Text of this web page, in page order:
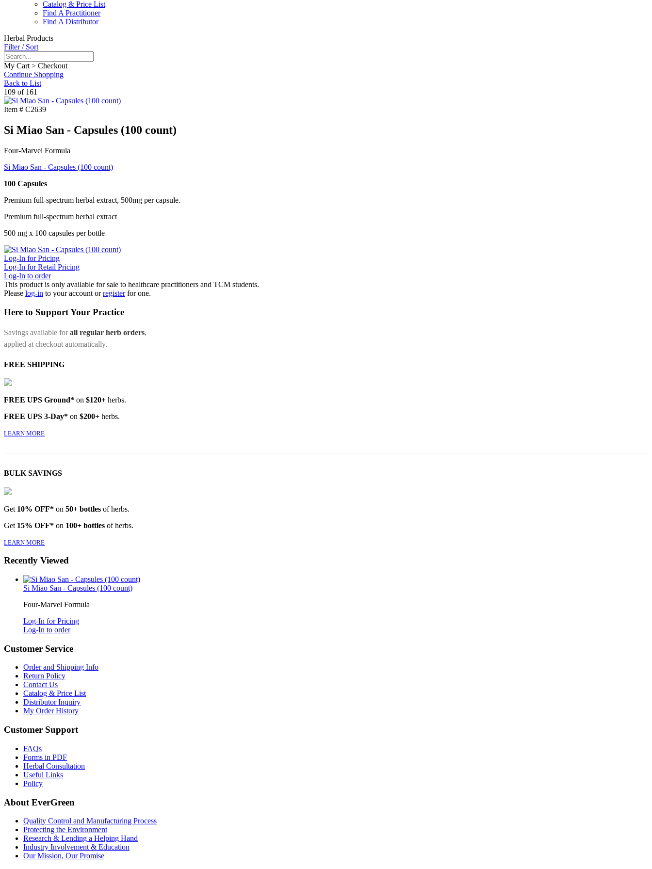
Catalog & Price List
Find A Practitioner
Find A Distributor
Herbal Products
Filter / Sort
My Cart > Checkout
Continue Shopping
Back to List
109 of 161
Item # C2639
Si Miao San - Capsules (100 count)
Four-Marvel Formula
Si Miao San - Capsules (100 count)
100 Capsules
Premium full-spectrum herbal extract, 500mg per capsule.
Premium full-spectrum herbal extract
500 mg x 100 capsules per bottle
Log-In for Pricing
Log-In for Retail Pricing
Log-In to order
This product is only available for sale to healthcare practitioners and TCM students.
Please log-in to your account orregister for one.
Here to Support Your Practice
Savings available forall regular herb orders,
applied at checkout automatically.
FREE SHIPPING
FREE UPS Ground* on $120+ herbs.
FREE UPS 3-Day* on $200+ herbs.
LEARN MORE
BULK SAVINGS
Get 10% OFF* on 50+ bottles of herbs.
Get 15% OFF* on 100+ bottles of herbs.
LEARN MORE
Recently Viewed
Si Miao San - Capsules (100 count)
Four-Marvel Formula
Log-In for Pricing
Log-In to order
Customer Service
Order and Shipping Info
Return Policy
Contact Us
Catalog & Price List
Distributor Inquiry
My Order History
Customer Support
FAQs
Forms in PDF
Herbal Consultation
Useful Links
Policy
About EverGreen
Quality Control and Manufacturing Process
Protecting the Environment
Research & Lending a Helping Hand
Industry Involvement & Education
Our Mission, Our Promise